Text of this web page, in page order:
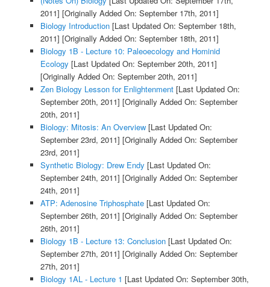
2011] [Originally Added On: September 17th, 2011]
Biology Introduction[Last Updated On: September 18th,
2011] [Originally Added On: September 18th, 2011]
Biology 1B - Lecture 10: Paleoecology and Hominid
Ecology [Last Updated On: September 20th, 2011]
[Originally Added On: September 20th, 2011]
Zen Biology Lesson for Enlightenment[Last Updated On:
September 20th, 2011] [Originally Added On: September
20th, 2011]
Biology: Mitosis: An Overview[Last Updated On:
September 23rd, 2011] [Originally Added On: September
23rd, 2011]
Synthetic Biology: Drew Endy [Last Updated On:
September 24th, 2011] [Originally Added On: September
24th, 2011]
ATP: Adenosine Triphosphate[Last Updated On:
September 26th, 2011] [Originally Added On: September
26th, 2011]
Biology 1B - Lecture 13: Conclusion[Last Updated On:
September 27th, 2011] [Originally Added On: September
27th, 2011]
Biology 1AL - Lecture 1 [Last Updated On: September 30th,